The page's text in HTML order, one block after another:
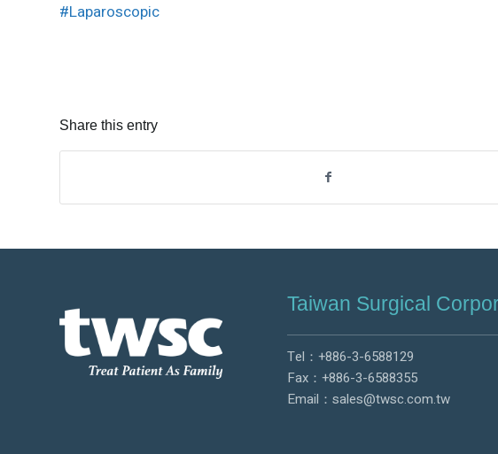
#Laparoscopic
Share this entry
Taiwan Surgical
Tel： +886-3-6588129
Fax：+886-3-6588355
Email： sales@twsc.com.tw